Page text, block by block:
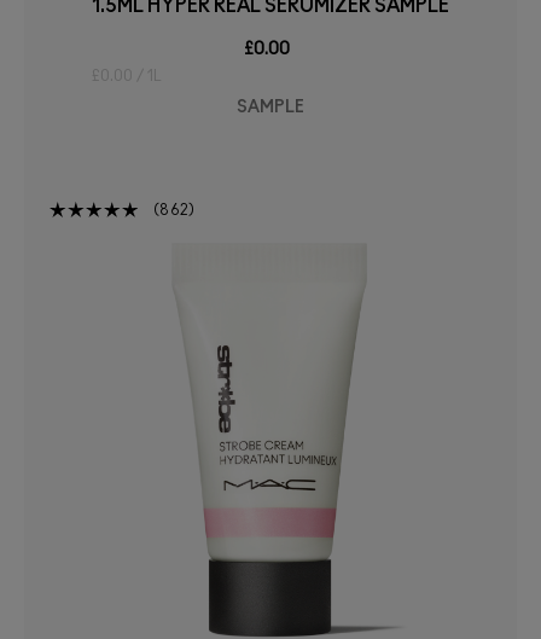
1.5ML HYPER REAL SERUMIZER SAMPLE
£0.00
£0.00 / 1L
SAMPLE
862